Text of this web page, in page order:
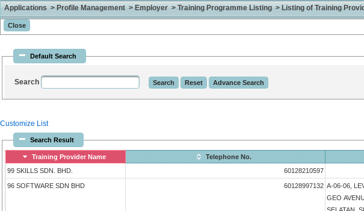
Applications > Profile Management > Employer > Training Programme Listing > Listing of Training
Default Search
Search
Customize List
Search Result
Training Provider Name Telephone No.
99 SKILLS SDN. BHD.
60128210597
96 SOFTWARE SDN BHD 60128997132 A-06-06,
GEO